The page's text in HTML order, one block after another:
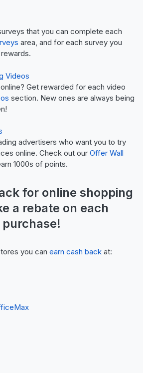
that you can complete each
area, and for each survey you
Videos
Get rewarded for each video
section. New ones are always being
advertisers who want you to try
online. Check out our Offer Wall
1000s of points.
for online shopping
a rebate on each
purchase!
you can earn cash back at: